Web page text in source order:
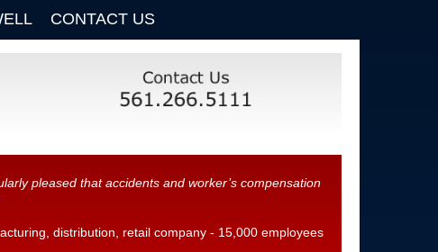
CONTACT US
pleased that accidents and worker’s compensation
distribution, retail company - 15,000 employees